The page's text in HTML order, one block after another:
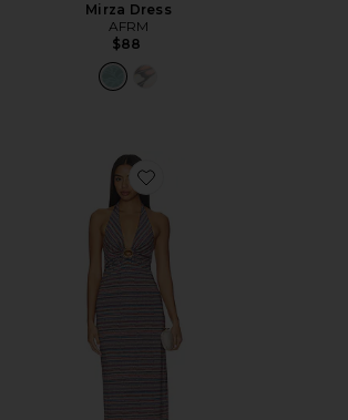
Mirza Dress
AFRM
$88
Favorite Huston Shiny Knit Dress